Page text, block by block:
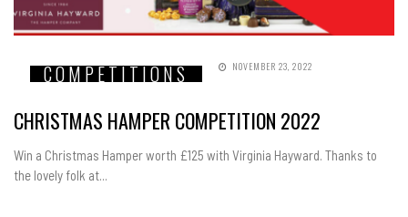
COMPETITIONS NOVEMBER 23, 2022
CHRISTMAS HAMPER COMPETITION 2022
Win a Christmas Hamper worth £125 with Virginia Hayward. Thanks to
the lovely folk at...